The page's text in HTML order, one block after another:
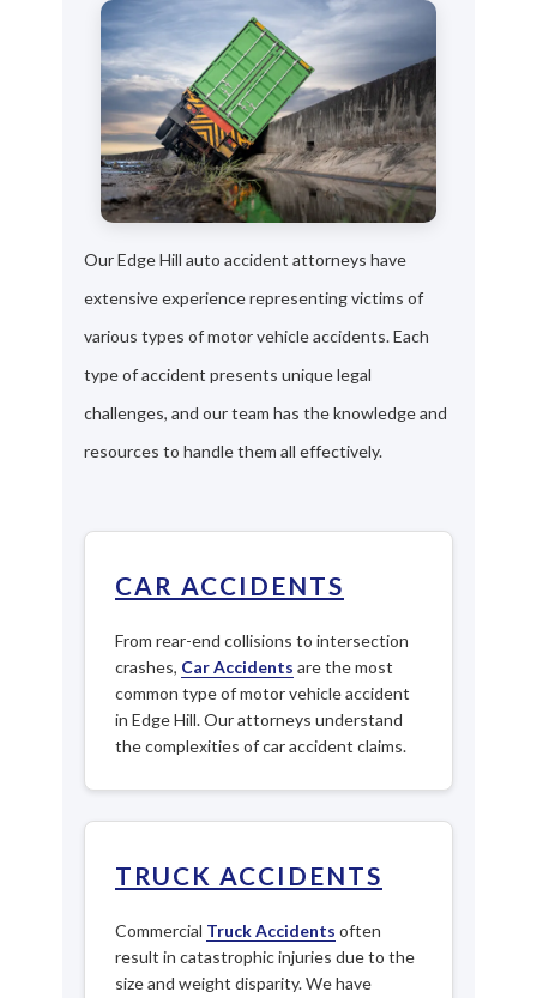
Our Edge Hill auto accident attorneys have
extensive experience representing victims of
various types of motor vehicle accidents. Each
type of accident presents unique legal
challenges, and our team has the knowledge and
resources to handle them all effectively.
CAR ACCIDENTS
From rear-end collisions to intersection
crashes, Car Accidents are the most
common type of motor vehicle accident
in Edge Hill. Our attorneys understand
the complexities of car accident claims.
TRUCK ACCIDENTS
Commercial Truck Accidents often
result in catastrophic injuries due to the
size and weight disparity. We have